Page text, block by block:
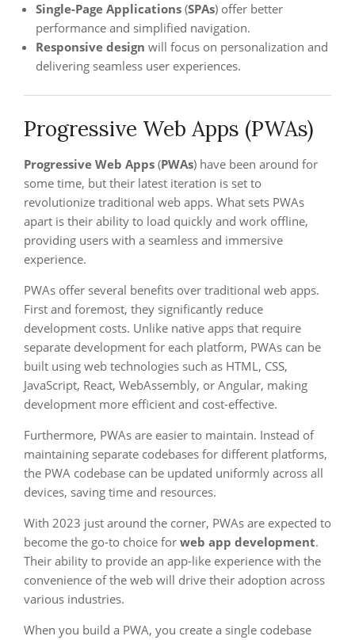
Single-Page Applications (SPAs) offer better
performance and simplified navigation.
Responsive design will focus on personalization and
delivering seamless user experiences.
Progressive Web Apps (PWAs)
Progressive Web Apps (PWAs) have been around for
some time, but their latest iteration is set to
revolutionize traditional web apps. What sets PWAs
apart is their ability to load quickly and work offline,
providing users with a seamless and immersive
experience.
PWAs offer several benefits over traditional web apps.
First and foremost, they significantly reduce
development costs. Unlike native apps that require
separate development for each platform, PWAs can be
built using web technologies such as HTML, CSS,
JavaScript, React, WebAssembly, or Angular, making
development more efficient and cost-effective.
Furthermore, PWAs are easier to maintain. Instead of
maintaining separate codebases for different platforms,
the PWA codebase can be updated uniformly across all
devices, saving time and resources.
With 2023 just around the corner, PWAs are expected to
become the go-to choice for web app development.
Their ability to provide an app-like experience with the
convenience of the web will drive their adoption across
various industries.
When you build a PWA, you create a single codebase